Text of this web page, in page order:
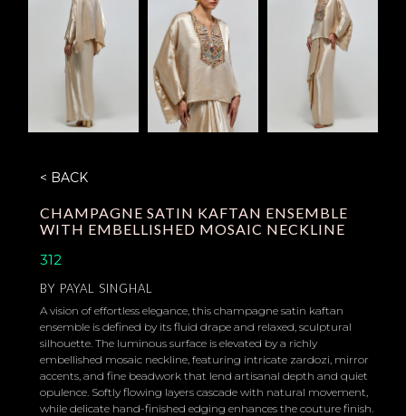
< BACK
CHAMPAGNE SATIN KAFTAN ENSEMBLE
WITH EMBELLISHED MOSAIC NECKLINE
312
BY PAYAL SINGHAL
A vision of effortless elegance, this champagne satin kaftan
ensemble is defined by its fluid drape and relaxed, sculptural
silhouette. The luminous surface is elevated by a richly
embellished mosaic neckline, featuring intricate zardozi, mirror
accents, and fine beadwork that lend artisanal depth and quiet
opulence. Softly flowing layers cascade with natural movement,
while delicate hand-finished edging enhances the couture finish.